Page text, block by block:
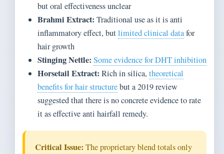
but oral effectiveness unclear
Brahmi Extract: Traditional use as it is anti
inflammatory effect, butlimited clinical datafor
hair growth
Stinging Nettle: Some evidence for DHT inhibition
Horsetail Extract: Rich in silica, theoretical
benefits for hair structurebut a 2019 review
suggested that there is no concrete evidence to rate
it as effective anti hairfall remedy.
Critical Issue: The proprietary blend totals only